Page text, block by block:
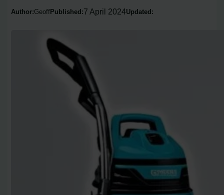
Author:Geoff Published:7 April 2024Updated: